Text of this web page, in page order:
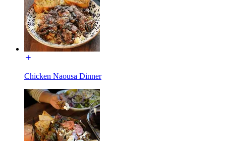
Chicken Naousa Dinner